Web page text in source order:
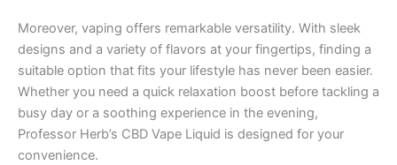
Moreover, vaping offers remarkable versatility. With sleek
designs and a variety of flavors at your fingertips, finding a
suitable option that fits your lifestyle has never been easier.
Whether you need a quick relaxation boost before tackling a
busy day or a soothing experience in the evening,
Professor Herb’s CBD Vape Liquid is designed for your
convenience.